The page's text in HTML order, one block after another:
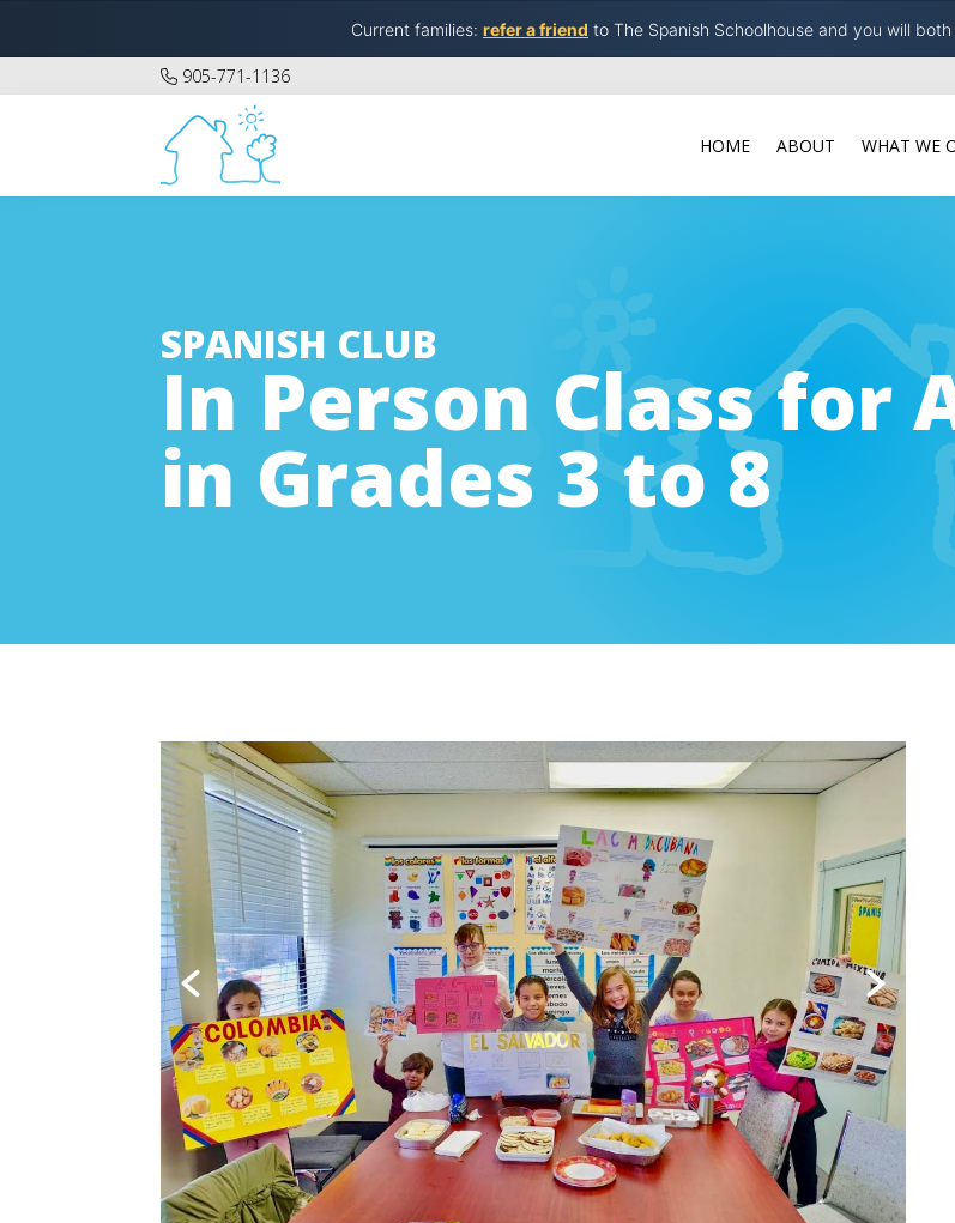
Current families: refer a friend to The Spanish Schoolhouse and you will
905-771-1136
HOME ABOUT WHAT WE
SPANISH CLUB
In Person Class for
in Grades 3 to 8